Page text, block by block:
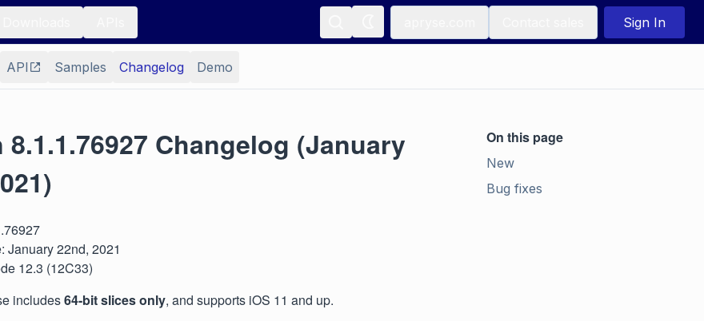
Sign In
API Samples Changelog Demo
8.1.1.76927 Changelog (January
January 22nd, 2021
12.3 (12C33)
includes64-bit slices only, and supports iOS 11 and up.
On this page
New
Bug fixes